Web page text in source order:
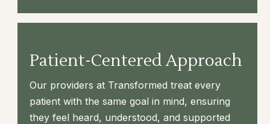
Patient-Centered Approach
Our providers at Transformed treat every
patient with the same goal in mind, ensuring
they feel heard, understood, and supported